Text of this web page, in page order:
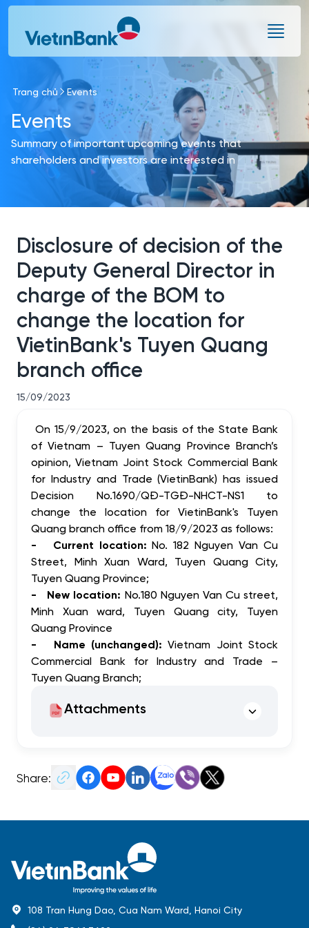
Skip to Main Content
Trang chủ Events
Events
Summary of important upcoming events that
shareholders and investors are interested in
Disclosure of decision of the
Deputy General Director in
charge of the BOM to
change the location for
VietinBank's Tuyen Quang
branch office
15/09/2023
On 15/9/2023, on the basis of the State Bank
of Vietnam – Tuyen Quang Province Branch’s
opinion, Vietnam Joint Stock Commercial Bank
for Industry and Trade (VietinBank) has issued
Decision No.1690/QĐ-TGĐ-NHCT-NS1 to
change the location for VietinBank's Tuyen
Quang branch office from 18/9/2023 as follows:
- Current location:No. 182 Nguyen Van Cu
Street, Minh Xuan Ward, Tuyen Quang City,
Tuyen Quang Province;
- New location: No.180 Nguyen Van Cu street,
Minh Xuan ward, Tuyen Quang city, Tuyen
Quang Province
- Name (unchanged):Vietnam Joint Stock
Commercial Bank for Industry and Trade –
Tuyen Quang Branch;
Attachments
Share:
108 Tran Hung Dao, Cua Nam Ward, Hanoi City